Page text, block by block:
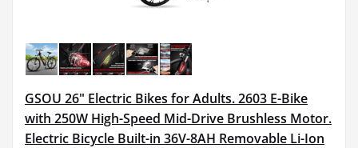
GSOU 26" Electric Bikes for Adults. 2603 E-Bike
with 250W High-Speed Mid-Drive Brushless Motor.
Electric Bicycle Built-in 36V-8AH Removable Li-Ion